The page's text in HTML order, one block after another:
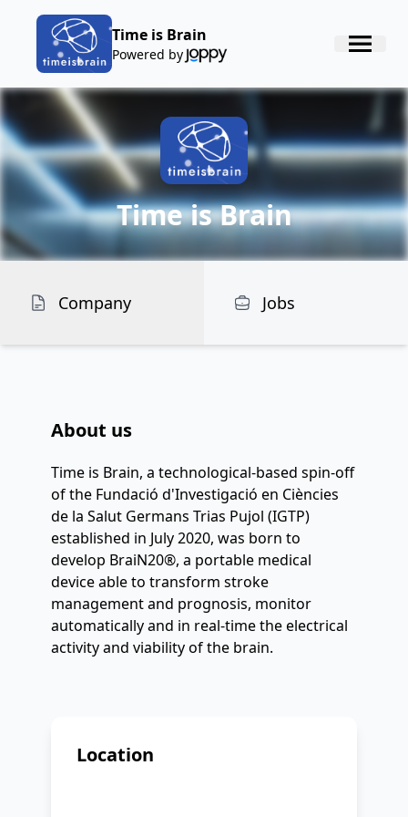
Time is Brain
Powered by
Time is Brain
Company Jobs
About us
Time is Brain, a technological-based spin-off
of the Fundació d'Investigació en Ciències
de la Salut Germans Trias Pujol (IGTP)
established in July 2020, was born to
develop BraiN20®, a portable medical
device able to transform stroke
management and prognosis, monitor
automatically and in real-time the electrical
activity and viability of the brain.
Location